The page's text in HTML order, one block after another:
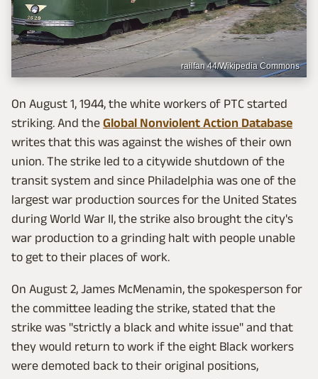
railfan 44/Wikipedia Commons
On August 1, 1944, the white workers of PTC started
striking. And the Global Nonviolent Action Database
writes that this was against the wishes of their own
union. The strike led to a citywide shutdown of the
transit system and since Philadelphia was one of the
largest war production sources for the United States
during World War II, the strike also brought the city's
war production to a grinding halt with people unable
to get to their places of work.
On August 2, James McMenamin, the spokesperson for
the committee leading the strike, stated that the
strike was "strictly a black and white issue" and that
they would return to work if the eight Black workers
were demoted back to their original positions,